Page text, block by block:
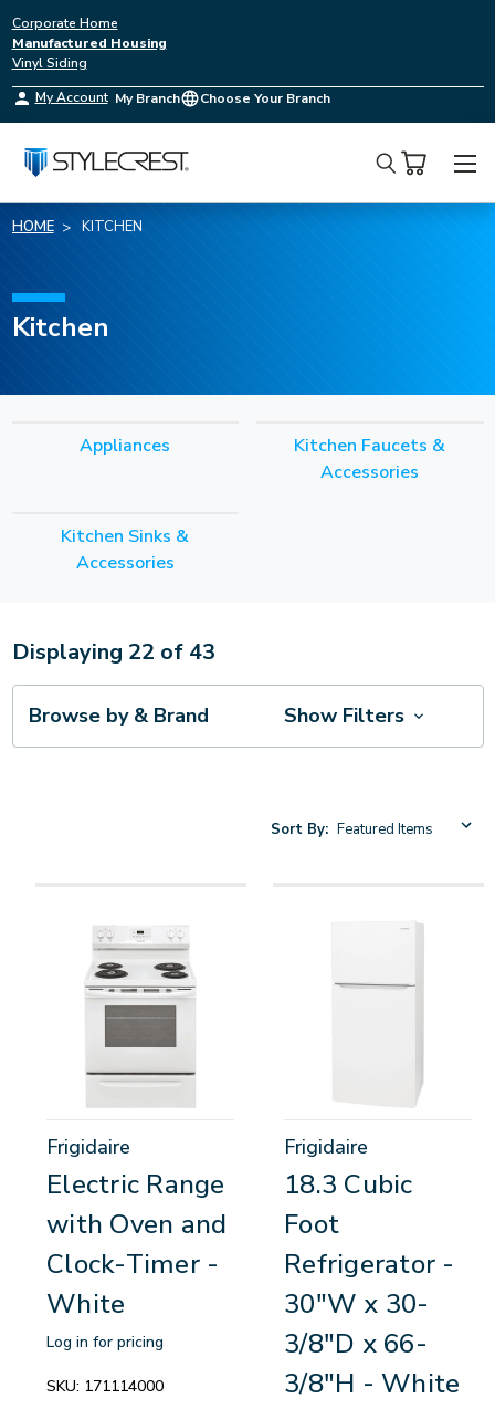
Corporate Home
Manufactured Housing
Vinyl Siding
My Account My Branch Choose Your Branch
Search
HOME KITCHEN
Kitchen
Appliances
Kitchen Faucets &
Accessories
Kitchen Sinks &
Accessories
Displaying 22 of 43
Browse by & Brand Show Filters
Sort By:
Frigidaire
Electric Range
with Oven and
Clock-Timer -
White
Log in for pricing
SKU: 171114000
Frigidaire
18.3 Cubic
Foot
Refrigerator -
30"W x 30-
3/8"D x 66-
3/8"H - White